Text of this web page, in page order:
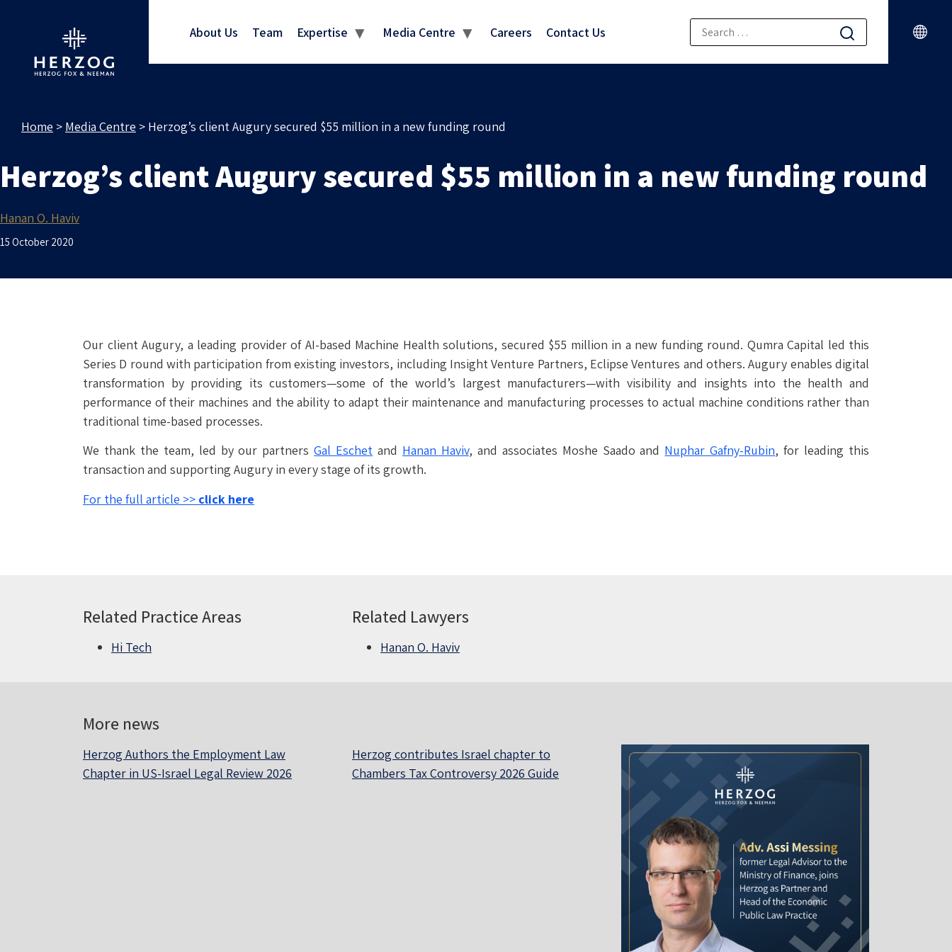
About Us Team Expertise Media Centre Careers Contact Us
Home > Media Centre > Herzog’s client Augury secured $55 million in a new funding round
Herzog’s client Augury secured $55 million in a new funding round
Hanan O. Haviv
15 October 2020
Our client Augury, a leading provider of AI-based Machine Health solutions, secured $55 million in a new funding round. Qumra Capital led this
Series D round with participation from existing investors, including Insight Venture Partners, Eclipse Ventures and others. Augury enables digital
transformation by providing its customers—some of the world’s largest manufacturers—with visibility and insights into the health and
performance of their machines and the ability to adapt their maintenance and manufacturing processes to actual machine conditions rather than
traditional time-based processes.
We thank the team, led by our partnersGal Eschet and Hanan Haviv, and associates Moshe Saado and Nuphar Gafny-Rubin, for leading this
transaction and supporting Augury in every stage of its growth.
For the full article >> click here
Related Practice Areas
Hi Tech
Related Lawyers
Hanan O. Haviv
More news
Herzog Authors the Employment Law
Chapter in US-Israel Legal Review 2026
Herzog contributes Israel chapter to
Chambers Tax Controversy 2026 Guide